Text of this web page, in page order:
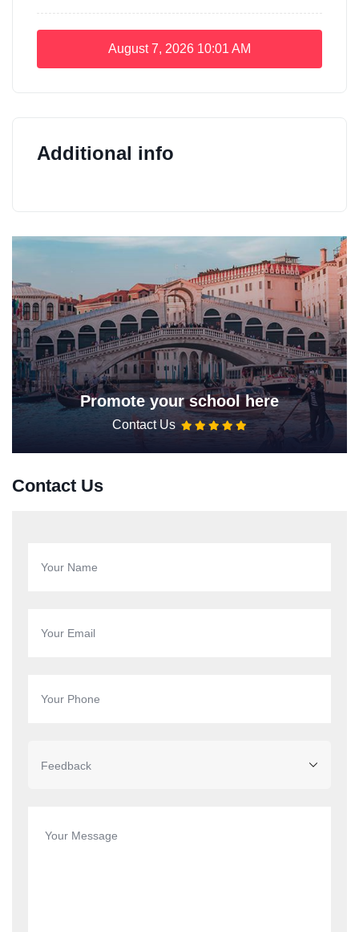
August 7, 2026 10:01 AM
Additional info
Promote your school here
Contact Us
Contact Us